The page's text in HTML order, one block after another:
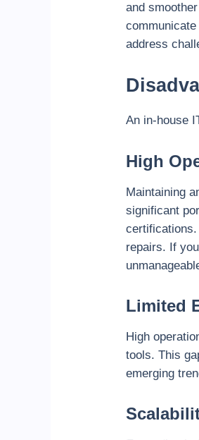
and
address
An in-house
High
Maintaining
significant
repairs. If
Limited
High
tools. This
emerging